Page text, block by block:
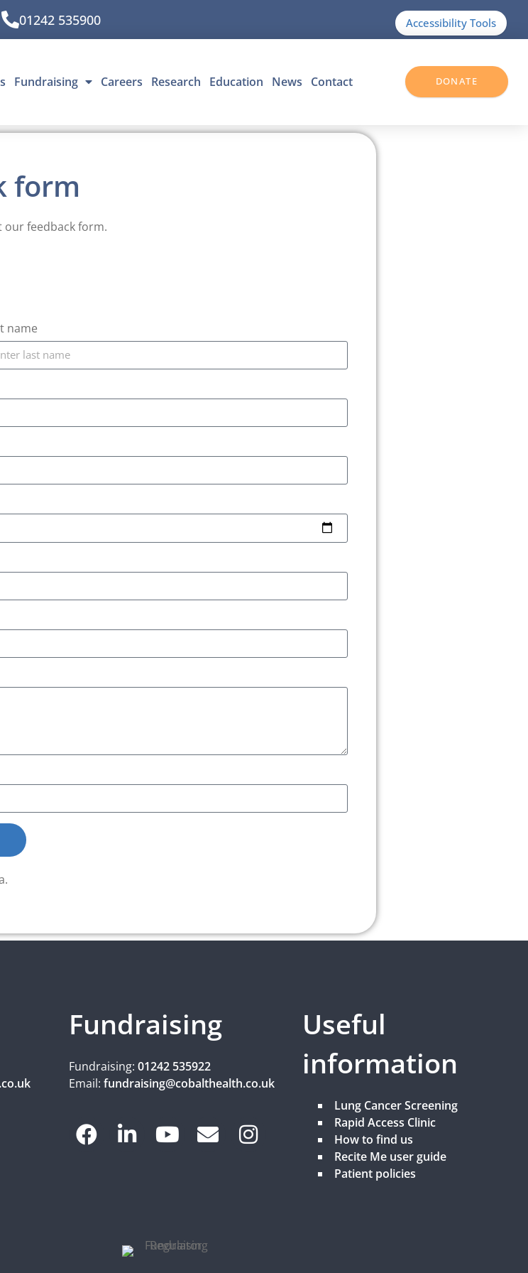
01242 535900 Accessibility Tools
Fundraising Careers Research Education News Contact DONATE
form
our feedback form.
name
Fundraising
Fundraising: 01242 535922
Email: fundraising@cobalthealth.co.uk
Useful
information
Lung Cancer Screening
Rapid Access Clinic
How to find us
Recite Me user guide
Patient policies